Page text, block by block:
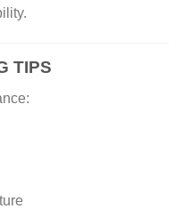
TIPS